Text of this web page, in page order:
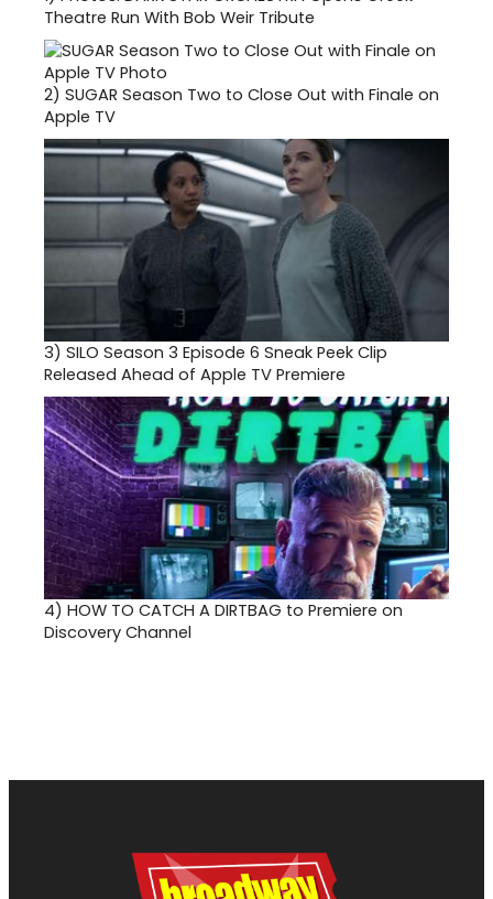
Theatre Run With Bob Weir Tribute
2) SUGAR Season Two to Close Out with Finale on
Apple TV
3) SILO Season 3 Episode 6 Sneak Peek Clip
Released Ahead of Apple TV Premiere
4) HOW TO CATCH A DIRTBAG to Premiere on
Discovery Channel